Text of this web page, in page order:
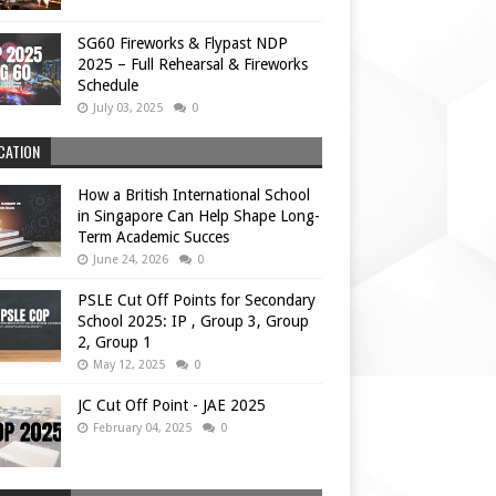
SG60 Fireworks & Flypast NDP
2025 – Full Rehearsal & Fireworks
Schedule
July 03, 2025 0
How a British International School
in Singapore Can Help Shape Long-
Term Academic Succes
June 24, 2026 0
PSLE Cut Off Points for Secondary
School 2025: IP , Group 3, Group
2, Group 1
May 12, 2025 0
JC Cut Off Point - JAE 2025
February 04, 2025 0